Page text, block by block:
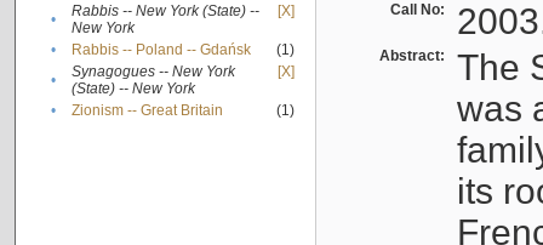
•
Rabbis -- New York (State) --
New York
[X]
• Rabbis -- Poland -- Gdańsk
(1)
•
Synagogues -- New York
(State) -- New York
[X]
• Zionism -- Great Britain (1)
Call No:
Abstract:
The
was
its